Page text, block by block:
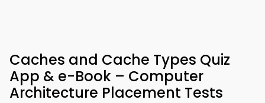
Caches and Cache Types Quiz
App & e-Book – Computer
Architecture Placement Tests